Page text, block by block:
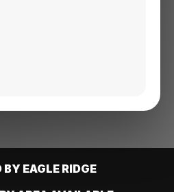
BY EAGLE RIDGE